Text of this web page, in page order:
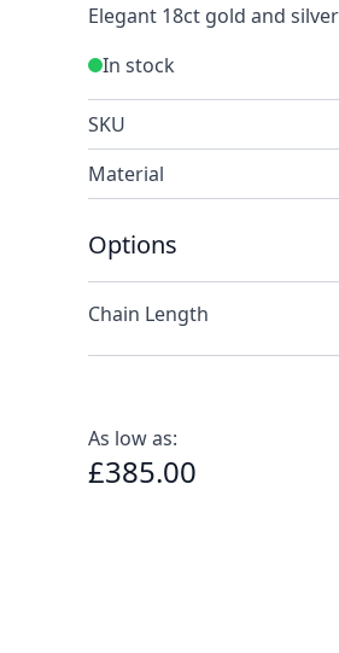
Elegant 18ct gold and
In stock
SKU
Material
Options
Chain Length
As low as:
£385.00